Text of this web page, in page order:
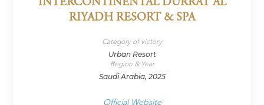
RIYADH RESORT & SPA
Category of victory
Urban Resort
Region & Year
Saudi Arabia, 2025
Official Website